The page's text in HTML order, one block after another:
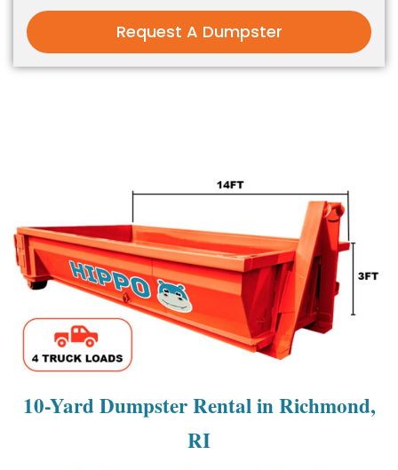
Request A Dumpster
10-Yard Dumpster Rental in Richmond,
RI